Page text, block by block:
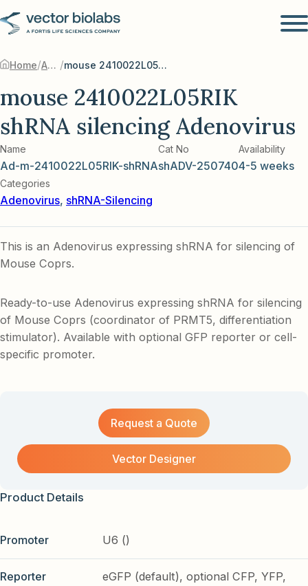
Home/ Adenovirus / mouse 2410022L05RIK shRNA silencing Adenovirus
mouse 2410022L05RIK
shRNA silencing Adenovirus
Name
Ad-m-2410022L05RIK-shRNA
Cat No
shADV-250740
Availability
4-5 weeks
Categories
Adenovirus, shRNA-Silencing
This is an Adenovirus expressing shRNA for silencing of
Mouse Coprs.
Ready-to-use Adenovirus expressing shRNA for silencing
of Mouse Coprs (coordinator of PRMT5, differentiation
stimulator). Available with optional GFP reporter or cell-
specific promoter.
Request a Quote
Vector Designer
Product Details
Promoter U6 ()
Reporter
eGFP (default), optional CFP, YFP,